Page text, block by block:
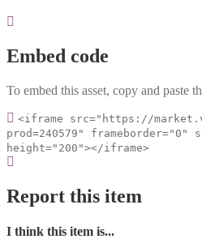
Embed code
To embed this asset, copy and paste
<iframe src="https://
prod=240579" frameborder="0"
height="200"></iframe>
Report this item
I think this item is...